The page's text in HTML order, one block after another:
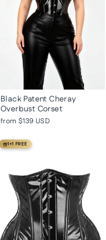
Black Patent Cheray
Overbust Corset
from $139 USD
1+1 FREE